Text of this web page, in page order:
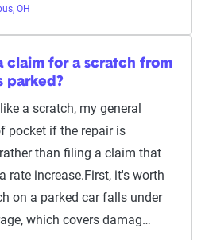
OH
claim for a scratch from
parked?
a scratch, my general
pocket if the repair is
than filing a claim that
rate increase.First, it's worth
on a parked car falls under
which covers damag…